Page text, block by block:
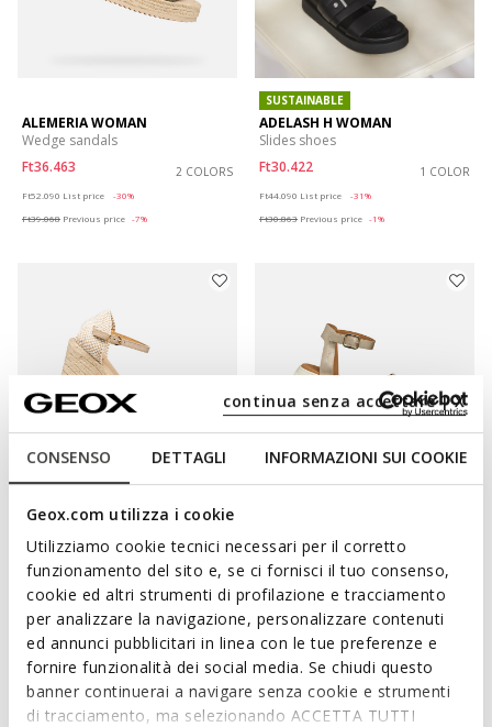
CONSENSO DETTAGLI INFORMAZIONI SUI COOKIE
Geox.com utilizza i cookie
Utilizziamo cookie tecnici necessari per il corretto
funzionamento del sito e, se ci fornisci il tuo consenso,
cookie ed altri strumenti di profilazione e tracciamento
per analizzare la navigazione, personalizzare contenuti
ed annunci pubblicitari in linea con le tue preferenze e
fornire funzionalità dei social media. Se chiudi questo
banner continuerai a navigare senza cookie e strumenti
di tracciamento, ma selezionando ACCETTA TUTTI
continua senza accettare | X
ALEMERIA WOMAN
Wedge sandals
Ft36.463
2 COLORS
Ft52.090 List price
-30%
Ft39.068 Previous price -7%
SUSTAINABLE
ADELASH H WOMAN
Slides shoes
Ft30.422
1 COLOR
Ft44.090 List price
-31%
Ft30.863 Previous price -1%
Leopard print sandals
Ft28.658
1 COLOR
Price reduced from
Ft44.090
to
List price
-35%
Ft30.863Previous price -7%
Flat sandals
Ft28.432
1 COLOR
Price reduced from
Ft35.990
to
List price
-21%
Ft28.792Previous price -1%